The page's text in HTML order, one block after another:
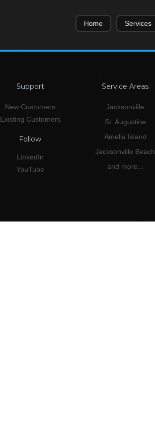
Home Services
Support
New Customers
Existing Customers
Follow
LinkedIn
YouTube
Service Areas
Jacksonville
St. Augustine
Amelia Island
Jacksonville Beach
and more...